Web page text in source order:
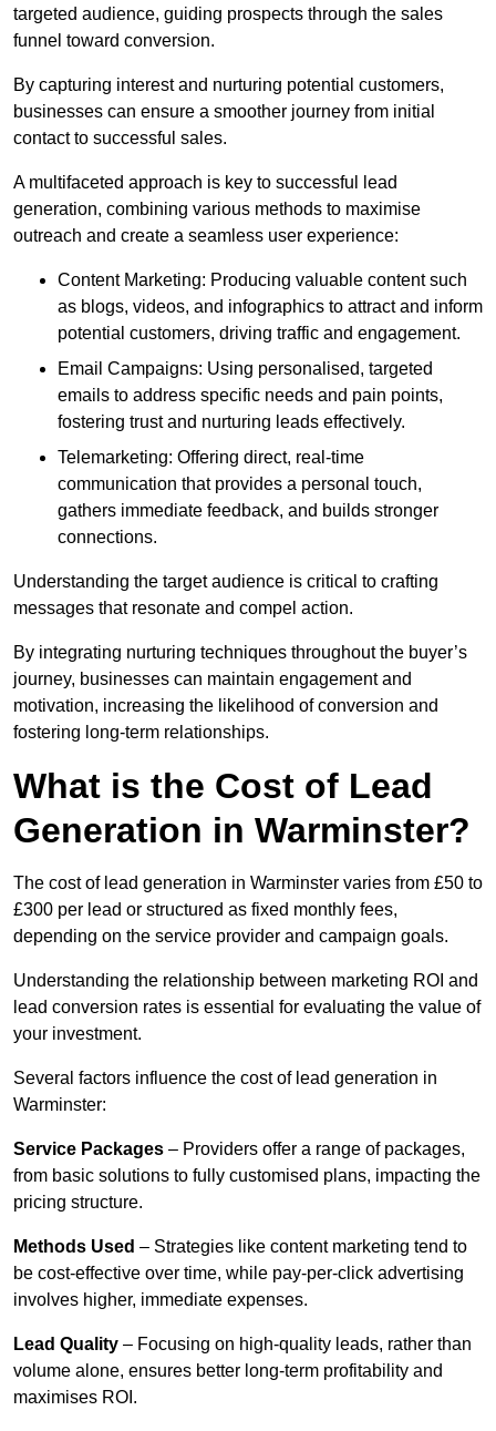
targeted audience, guiding prospects through the sales
funnel toward conversion.
By capturing interest and nurturing potential customers,
businesses can ensure a smoother journey from initial
contact to successful sales.
A multifaceted approach is key to successful lead
generation, combining various methods to maximise
outreach and create a seamless user experience:
Content Marketing: Producing valuable content such
as blogs, videos, and infographics to attract and inform
potential customers, driving traffic and engagement.
Email Campaigns: Using personalised, targeted
emails to address specific needs and pain points,
fostering trust and nurturing leads effectively.
Telemarketing: Offering direct, real-time
communication that provides a personal touch,
gathers immediate feedback, and builds stronger
connections.
Understanding the target audience is critical to crafting
messages that resonate and compel action.
By integrating nurturing techniques throughout the buyer’s
journey, businesses can maintain engagement and
motivation, increasing the likelihood of conversion and
fostering long-term relationships.
What is the Cost of Lead
Generation in Warminster?
The cost of lead generation in Warminster varies from £50 to
£300 per lead or structured as fixed monthly fees,
depending on the service provider and campaign goals.
Understanding the relationship between marketing ROI and
lead conversion rates is essential for evaluating the value of
your investment.
Several factors influence the cost of lead generation in
Warminster:
Service Packages – Providers offer a range of packages,
from basic solutions to fully customised plans, impacting the
pricing structure.
Methods Used – Strategies like content marketing tend to
be cost-effective over time, while pay-per-click advertising
involves higher, immediate expenses.
Lead Quality – Focusing on high-quality leads, rather than
volume alone, ensures better long-term profitability and
maximises ROI.